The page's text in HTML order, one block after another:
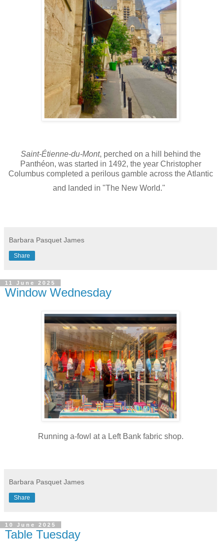
Saint-Étienne-du-Mont, perched on a hill behind the
Panthéon, was started in 1492, the year Christopher
Columbus completed a perilous gamble across the Atlantic
and landed in "The New World."
Barbara Pasquet James
Share
11 June 2025
Window Wednesday
Running a-fowl at a Left Bank fabric shop.
Barbara Pasquet James
Share
10 June 2025
Table Tuesday